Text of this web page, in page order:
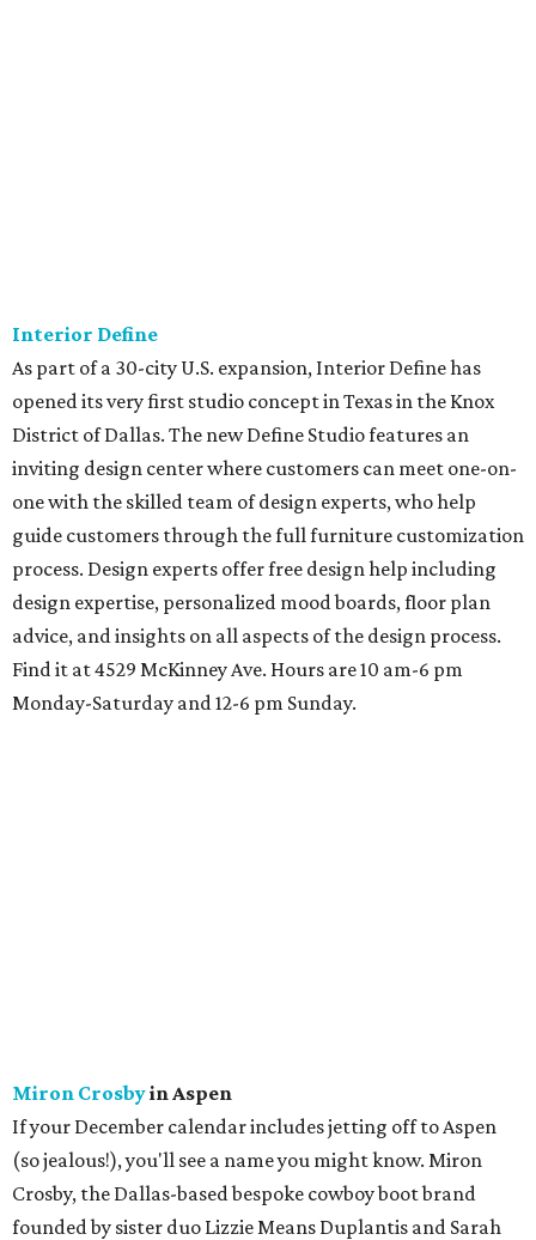
Interior Define
As part of a 30-city U.S. expansion, Interior Define has
opened its very first studio concept in Texas in the Knox
District of Dallas. The new Define Studio features an
inviting design center where customers can meet one-on-
one with the skilled team of design experts, who help
guide customers through the full furniture customization
process. Design experts offer free design help including
design expertise, personalized mood boards, floor plan
advice, and insights on all aspects of the design process.
Find it at 4529 McKinney Ave. Hours are 10 am-6 pm
Monday-Saturday and 12-6 pm Sunday.
Miron Crosbyin Aspen
If your December calendar includes jetting off to Aspen
(so jealous!), you'll see a name you might know. Miron
Crosby, the Dallas-based bespoke cowboy boot brand
founded by sister duo Lizzie Means Duplantis and Sarah